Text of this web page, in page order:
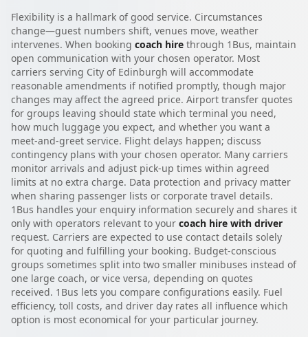
Flexibility is a hallmark of good service. Circumstances
change—guest numbers shift, venues move, weather
intervenes. When booking coach hire through 1Bus, maintain
open communication with your chosen operator. Most
carriers serving City of Edinburgh will accommodate
reasonable amendments if notified promptly, though major
changes may affect the agreed price. Airport transfer quotes
for groups leaving should state which terminal you need,
how much luggage you expect, and whether you want a
meet-and-greet service. Flight delays happen; discuss
contingency plans with your chosen operator. Many carriers
monitor arrivals and adjust pick-up times within agreed
limits at no extra charge. Data protection and privacy matter
when sharing passenger lists or corporate travel details.
1Bus handles your enquiry information securely and shares it
only with operators relevant to your coach hire with driver
request. Carriers are expected to use contact details solely
for quoting and fulfilling your booking. Budget-conscious
groups sometimes split into two smaller minibuses instead of
one large coach, or vice versa, depending on quotes
received. 1Bus lets you compare configurations easily. Fuel
efficiency, toll costs, and driver day rates all influence which
option is most economical for your particular journey.